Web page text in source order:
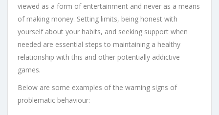
viewed as a form of entertainment and never as a means
of making money. Setting limits, being honest with
yourself about your habits, and seeking support when
needed are essential steps to maintaining a healthy
relationship with this and other potentially addictive
games.
Below are some examples of the warning signs of
problematic behaviour: